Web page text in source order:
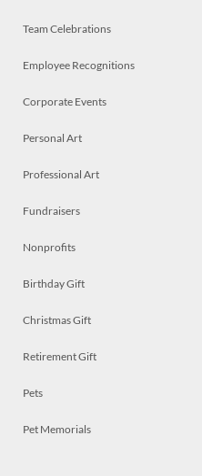
Team Celebrations
Employee Recognitions
Corporate Events
Personal Art
Professional Art
Fundraisers
Nonprofits
Birthday Gift
Christmas Gift
Retirement Gift
Pets
Pet Memorials